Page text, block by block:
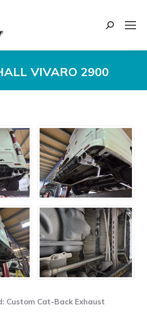
Search:
VIVARO 2900
Custom Cat-Back Exhaust